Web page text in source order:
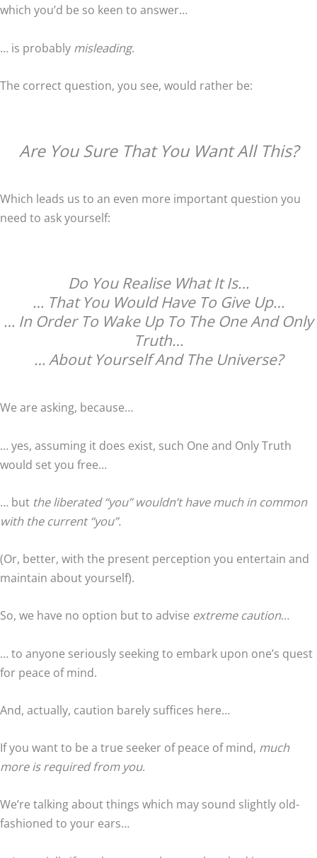
which you’d be so keen to answer…
… is probably misleading.
The correct question, you see, would rather be:
Are You Sure That You Want All This?
Which leads us to an even more important question you
need to ask yourself:
Do You Realise What It Is…
… That You Would Have To Give Up…
… In Order To Wake Up To The One And Only
Truth…
… About Yourself And The Universe?
We are asking, because…
… yes, assuming it does exist, such One and Only Truth
would set you free…
… but the liberated “you” wouldn’t have much in common
with the current “you”.
(Or, better, with the present perception you entertain and
maintain about yourself).
So, we have no option but to advise extreme caution…
… to anyone seriously seeking to embark upon one’s quest
for peace of mind.
And, actually, caution barely suffices here…
If you want to be a true seeker of peace of mind, much
more is required from you.
We’re talking about things which may sound slightly old-
fashioned to your ears…